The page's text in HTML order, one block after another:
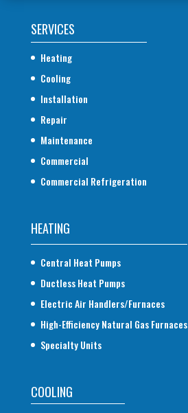
SERVICES
Heating
Cooling
Installation
Repair
Maintenance
Commercial
Commercial Refrigeration
HEATING
Central Heat Pumps
Ductless Heat Pumps
Electric Air Handlers/Furnaces
High-Efficiency Natural Gas Furnaces
Specialty Units
COOLING